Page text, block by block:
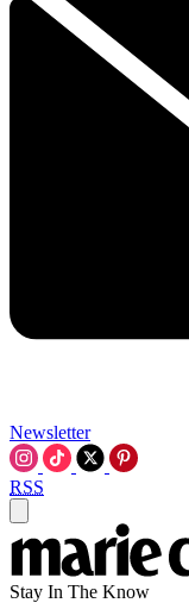
Newsletter
RSS
Stay In The Know